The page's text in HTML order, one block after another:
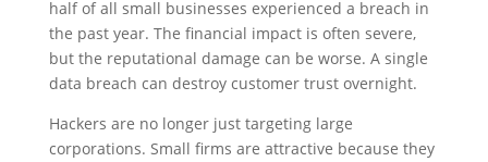
half of all small businesses experienced a breach in
the past year. The financial impact is often severe,
but the reputational damage can be worse. A single
data breach can destroy customer trust overnight.
Hackers are no longer just targeting large
corporations. Small firms are attractive because they